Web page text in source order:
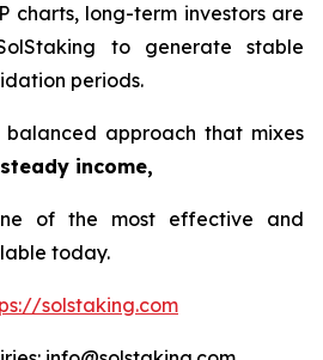
charts, long-term investors are
to generate stable
periods.
balanced approach that mixes
income,
of the most effective and
today.
solstaking.com